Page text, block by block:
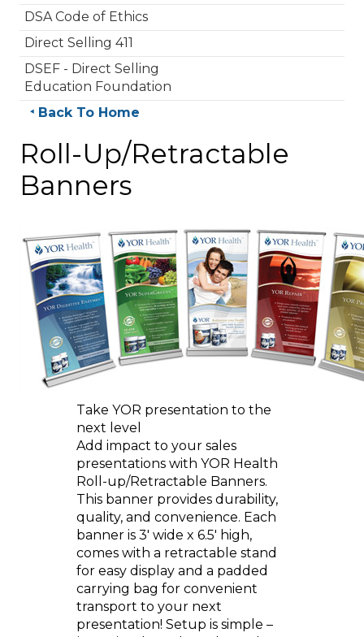
DSA Code of Ethics
Direct Selling 411
DSEF - Direct Selling
Education Foundation
Back To Home
Roll-Up/Retractable
Banners
Take YOR presentation to the
next level
Add impact to your sales
presentations with YOR Health
Roll-up/Retractable Banners.
This banner provides durability,
quality, and convenience. Each
banner is 3' wide x 6.5' high,
comes with a retractable stand
for easy display and a padded
carrying bag for convenient
transport to your next
presentation! Setup is simple –